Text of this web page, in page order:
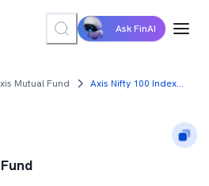
Ask FinAI
Mutual Fund Axis Nifty 100 Index Fund